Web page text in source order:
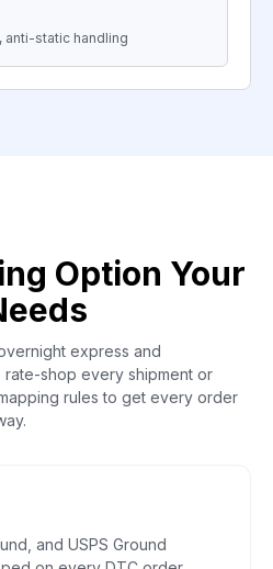
anti-static handling
Option Your
express and
shop every shipment or
rules to get every order
and USPS Ground